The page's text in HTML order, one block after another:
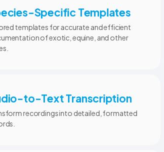
Specific Templates
templates for accurate and efficient
of exotic, equine, and other
to-Text Transcription
recordings into detailed, formatted